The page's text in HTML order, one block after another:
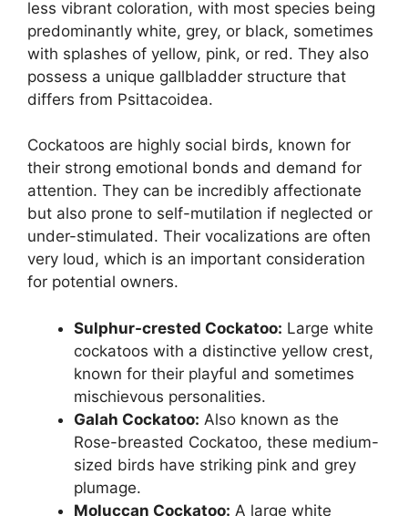
less vibrant coloration, with most species being
predominantly white, grey, or black, sometimes
with splashes of yellow, pink, or red. They also
possess a unique gallbladder structure that
differs from Psittacoidea.
Cockatoos are highly social birds, known for
their strong emotional bonds and demand for
attention. They can be incredibly affectionate
but also prone to self-mutilation if neglected or
under-stimulated. Their vocalizations are often
very loud, which is an important consideration
for potential owners.
Sulphur-crested Cockatoo: Large white
cockatoos with a distinctive yellow crest,
known for their playful and sometimes
mischievous personalities.
Galah Cockatoo: Also known as the
Rose-breasted Cockatoo, these medium-
sized birds have striking pink and grey
plumage.
Moluccan Cockatoo: A large white